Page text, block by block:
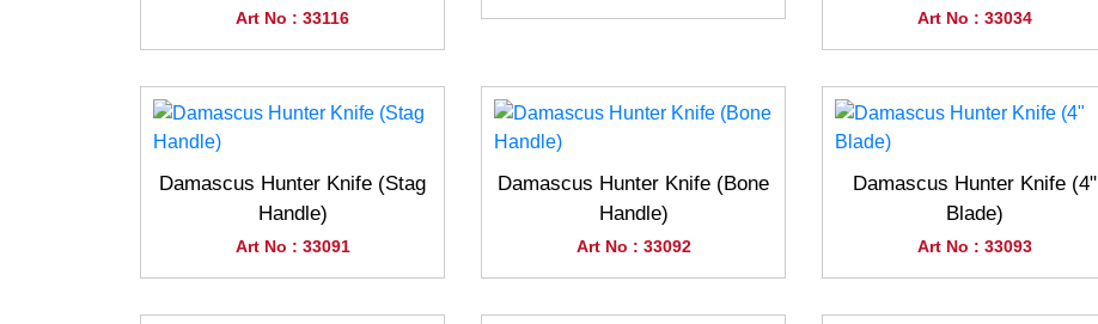
Art No : 33116 Art No : 33034
Damascus Hunter Knife (Stag
Handle)
Art No : 33091
Damascus Hunter Knife (Bone
Handle)
Art No : 33092
Damascus Hunter Knife (4"
Blade)
Art No : 33093